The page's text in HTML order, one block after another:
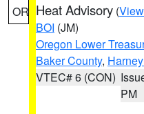
OR Heat Advisory (
BOI (JM)
Oregon Lower
Baker County,
VTEC# 6 (CON)
PM